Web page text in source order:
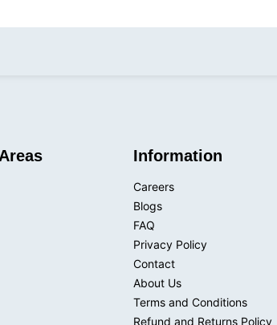
Information
Careers
Blogs
FAQ
Privacy Policy
Contact
About Us
Terms and Conditions
Refund and Returns Policy